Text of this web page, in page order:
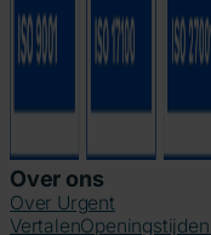
Over ons
Over Urgent
VertalenOpeningstijden